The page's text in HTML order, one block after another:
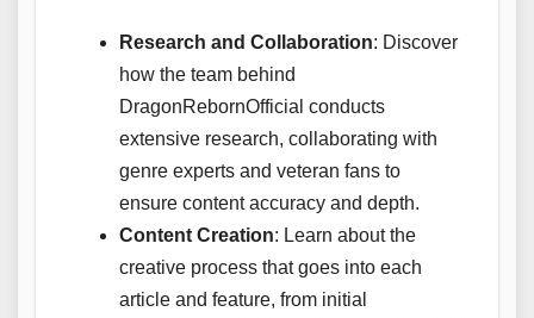
Research and Collaboration: Discover
how the team behind
DragonRebornOfficial conducts
extensive research, collaborating with
genre experts and veteran fans to
ensure content accuracy and depth.
Content Creation: Learn about the
creative process that goes into each
article and feature, from initial